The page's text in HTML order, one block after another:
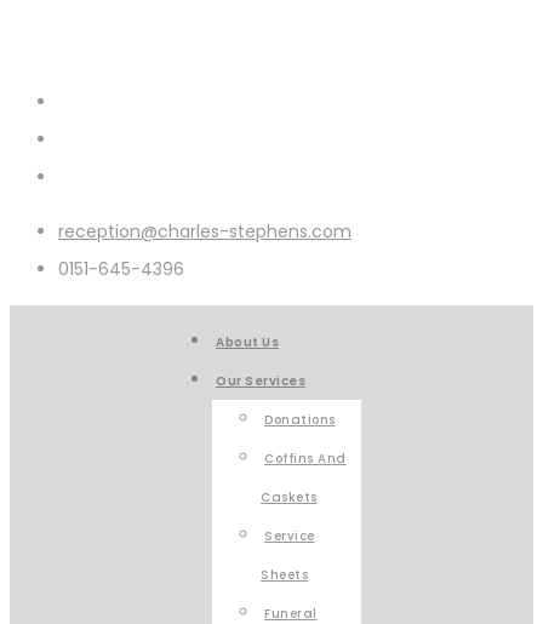
reception@charles-stephens.com
0151-645-4396
About Us
Our Services
Donations
Coffins And
Caskets
Service
Sheets
Funeral